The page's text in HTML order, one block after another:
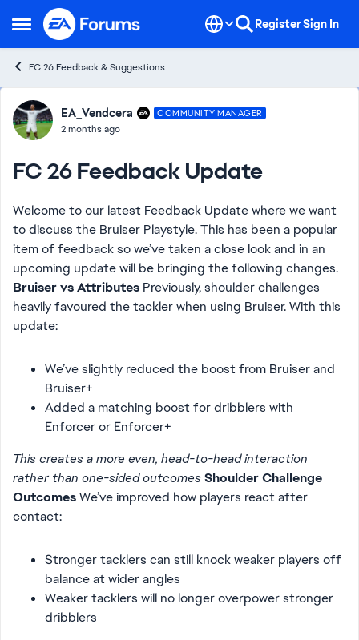
Open Side Menu
Skip to content RegisterSign In
FC 26 Feedback & Suggestions
Forum Discussion
EA_Vendcera COMMUNITY MANAGER
2 months ago
FC 26 Feedback Update
Welcome to our latest Feedback Update where we want
to discuss the Bruiser Playstyle. This has been a popular
item of feedback so we’ve taken a close look and in an
upcoming update will be bringing the following changes.
Bruiser vs Attributes Previously, shoulder challenges
heavily favoured the tackler when using Bruiser. With this
update:
We’ve slightly reduced the boost from Bruiser and
Bruiser+
Added a matching boost for dribblers with
Enforcer or Enforcer+
This creates a more even, head-to-head interaction
rather than one-sided outcomesShoulder Challenge
OutcomesWe’ve improved how players react after
contact:
Stronger tacklers can still knock weaker players off
balance at wider angles
Weaker tacklers will no longer overpower stronger
dribblers